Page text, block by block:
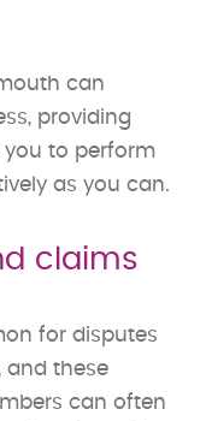
can
providing
to perform
as you can.
claims
for disputes
and these
can often